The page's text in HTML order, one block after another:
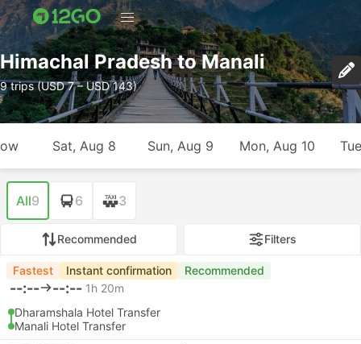
Himachal Pradesh to Manali
9 trips (USD 7 – USD 143)
Sat, Aug 8 Sun, Aug 9 Mon, Aug 10
All9 6 3
Recommended Filters
Fastest Instant confirmation Recommended
--:-- --:-- 1h 20m
Dharamshala Hotel Transfer
Manali Hotel Transfer